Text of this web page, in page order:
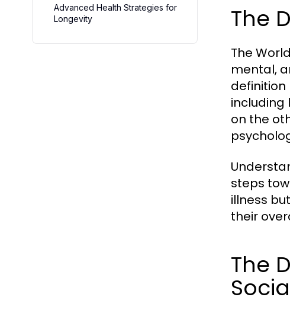
Advanced Health Strategies for
Longevity
The
The
mental,
including
on the
steps
illness
their
The